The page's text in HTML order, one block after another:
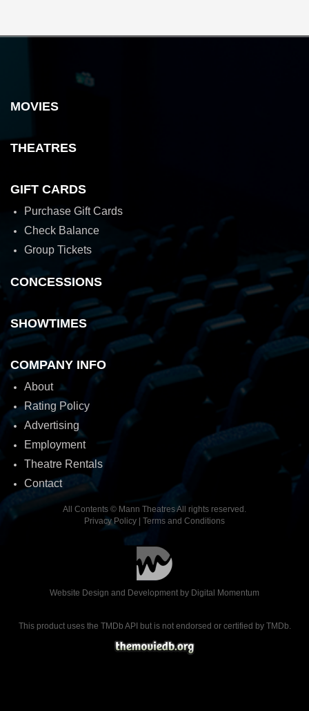
MOVIES
THEATRES
GIFT CARDS
Purchase Gift Cards
Check Balance
Group Tickets
CONCESSIONS
SHOWTIMES
COMPANY INFO
About
Rating Policy
Advertising
Employment
Theatre Rentals
Contact
All Contents © Mann Theatres All rights reserved.
Privacy Policy
Terms and Conditions
Website Design and Development by Digital Momentum
This product uses the TMDb API but is not endorsed or certified by TMDb.